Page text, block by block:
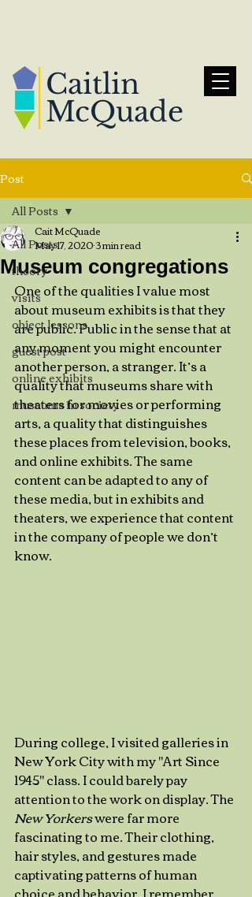
Caitlin
McQuade
Post
All Posts
theory
visits
object lessons
guest post
online exhibits
museums in society
All Posts
Museum congregations
Cait McQuade
May 17, 20203 min read
One of the qualities I value most
about museum exhibits is that they
are public. Public in the sense that at
any moment you might encounter
another person, a stranger. It’s a
quality that museums share with
theaters for movies or performing
arts, a quality that distinguishes
these places from television, books,
and online exhibits. The same
content can be adapted to any of
these media, but in exhibits and
theaters, we experience that content
in the company of people we don’t
know.
During college, I visited galleries in
New York City with my "Art Since
1945" class. I could barely pay
attention to the work on display. The
New Yorkers were far more
fascinating to me. Their clothing,
hair styles, and gestures made
captivating patterns of human